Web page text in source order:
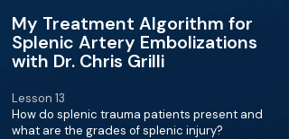
My Treatment Algorithm for
Splenic Artery Embolizations
with Dr. Chris Grilli
Lesson 13
How do splenic trauma patients present and
what are the grades of splenic injury?